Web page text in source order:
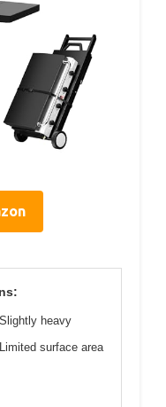
Slightly heavy
Limited surface area